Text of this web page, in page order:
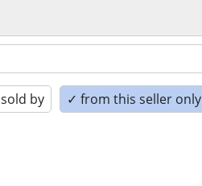
sold by ✓ from this seller only